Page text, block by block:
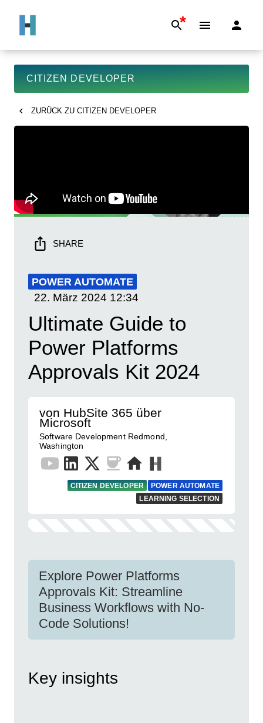
*
CITIZEN DEVELOPER
ZURÜCK ZU CITIZEN DEVELOPER
SHARE
POWER AUTOMATE
22. März 2024 12:34
Ultimate Guide to
Power Platforms
Approvals Kit 2024
von HubSite 365 über
Microsoft
Software Development Redmond,
Washington
CITIZEN DEVELOPER
POWER AUTOMATE
LEARNING SELECTION
Explore Power Platforms
Approvals Kit: Streamline
Business Workflows with No-
Code Solutions!
Key insights